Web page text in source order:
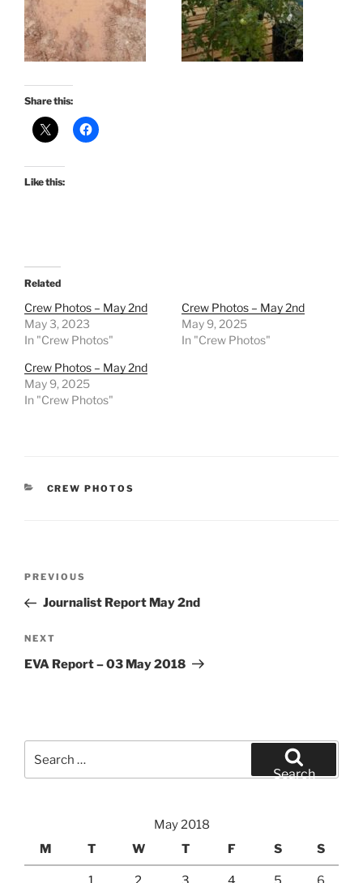
Share this:
Like this:
Related
Crew Photos – May 2nd
May 3, 2023
In "Crew Photos"
Crew Photos – May 2nd
May 9, 2025
In "Crew Photos"
Crew Photos – May 2nd
May 9, 2025
In "Crew Photos"
CATEGORIES
CREW PHOTOS
Previous
Post
PREVIOUS
Journalist Report May 2nd
Next
Post
NEXT
EVA Report – 03 May 2018
for:
Search
May 2018
M
T W T F S S